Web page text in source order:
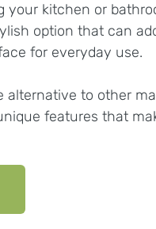
your kitchen or
option that can
for everyday use.
alternative to other
features that